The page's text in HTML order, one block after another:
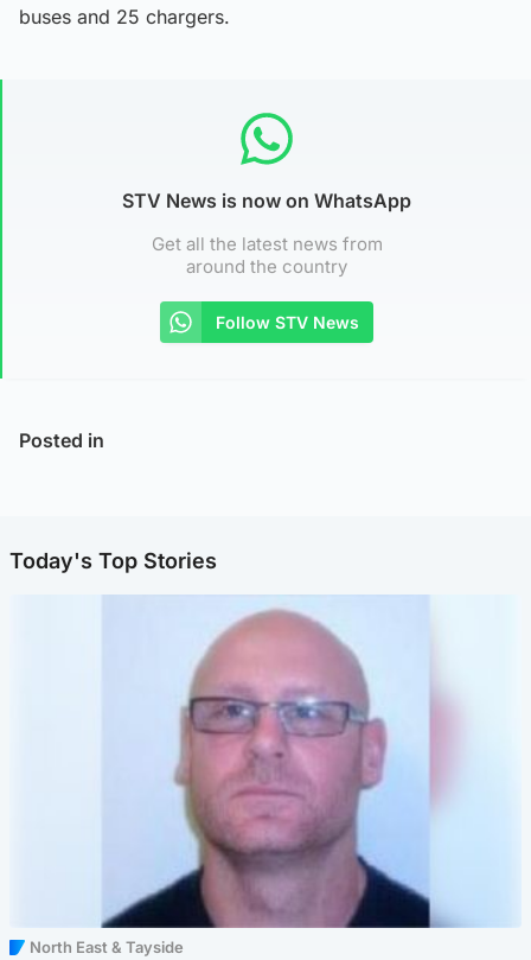
buses and 25 chargers.
STV News is now on WhatsApp
Get all the latest news from
around the country
Follow STV News
Posted in
Today's Top Stories
North East & Tayside